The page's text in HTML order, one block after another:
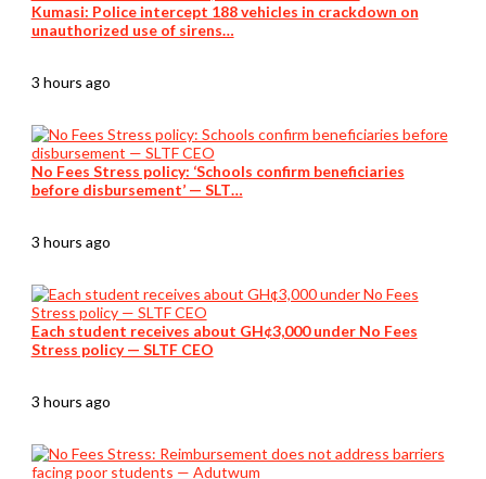
Kumasi: Police intercept 188 vehicles in crackdown on
unauthorized use of sirens…
3 hours ago
No Fees Stress policy: ‘Schools confirm beneficiaries
before disbursement’ — SLT…
3 hours ago
Each student receives about GH¢3,000 under No Fees
Stress policy — SLTF CEO
3 hours ago